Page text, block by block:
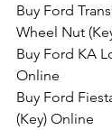
Buy Ford
Wheel Nut
Buy Ford KA
Online
Buy Ford
(Key) Online